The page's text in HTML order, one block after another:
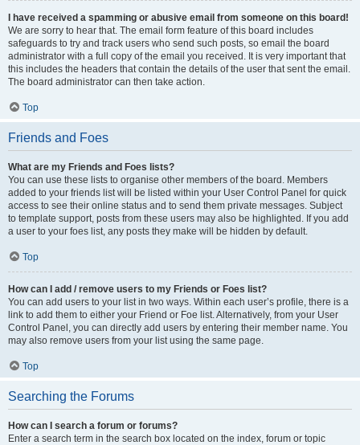
I have received a spamming or abusive email from someone on this board!
We are sorry to hear that. The email form feature of this board includes
safeguards to try and track users who send such posts, so email the board
administrator with a full copy of the email you received. It is very important that
this includes the headers that contain the details of the user that sent the email.
The board administrator can then take action.
Top
Friends and Foes
What are my Friends and Foes lists?
You can use these lists to organise other members of the board. Members
added to your friends list will be listed within your User Control Panel for quick
access to see their online status and to send them private messages. Subject
to template support, posts from these users may also be highlighted. If you add
a user to your foes list, any posts they make will be hidden by default.
Top
How can I add / remove users to my Friends or Foes list?
You can add users to your list in two ways. Within each user’s profile, there is a
link to add them to either your Friend or Foe list. Alternatively, from your User
Control Panel, you can directly add users by entering their member name. You
may also remove users from your list using the same page.
Top
Searching the Forums
How can I search a forum or forums?
Enter a search term in the search box located on the index, forum or topic